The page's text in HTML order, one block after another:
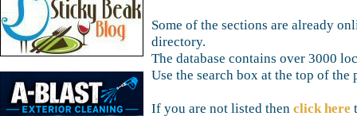
Some of the sections are already
directory.
The database contains over 3000
Use the search box at the top of the
If you are not listed then click here